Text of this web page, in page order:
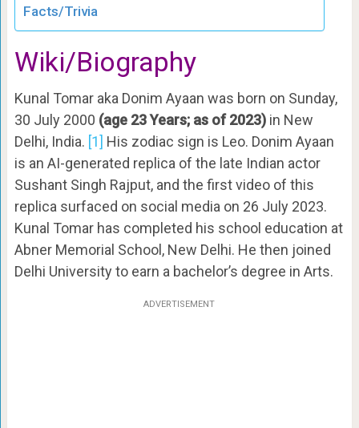
Facts/Trivia
Wiki/Biography
Kunal Tomar aka Donim Ayaan was born on Sunday,
30 July 2000 (age 23 Years; as of 2023)in New
Delhi, India. [1] His zodiac sign is Leo. Donim Ayaan
is an AI-generated replica of the late Indian actor
Sushant Singh Rajput, and the first video of this
replica surfaced on social media on 26 July 2023.
Kunal Tomar has completed his school education at
Abner Memorial School, New Delhi. He then joined
Delhi University to earn a bachelor’s degree in Arts.
ADVERTISEMENT